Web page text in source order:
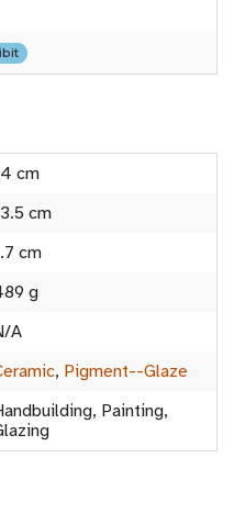
cm
cm
cm
g
A
, Pigment--Glaze
Painting,